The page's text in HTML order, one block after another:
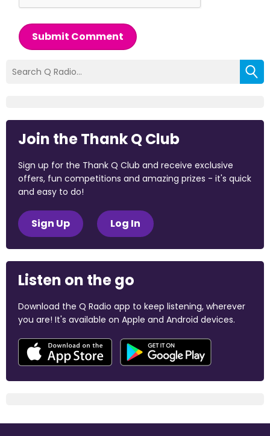
Submit Comment
Join the Thank Q Club
Sign up for the Thank Q Club and receive exclusive
offers, fun competitions and amazing prizes - it's quick
and easy to do!
Sign Up Log In
Listen on the go
Download the Q Radio app to keep listening, wherever
you are! It's available on Apple and Android devices.